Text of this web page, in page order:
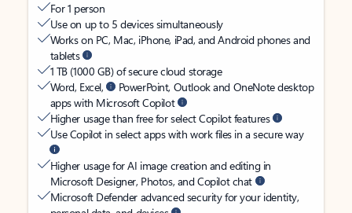
For 1 person
Use on up to 5 devices simultaneously
Works on PC, Mac, iPhone, iPad, and Android phones and
tablets
1 TB (1000 GB) of secure cloud storage
Word, Excel,
PowerPoint, Outlook and OneNote desktop
apps with Microsoft Copilot
Higher usage than free for select Copilot features
Use Copilot in select apps with work files in a secure way
Higher usage for AI image creation and editing in
Microsoft Designer, Photos, and Copilot chat
Microsoft Defender advanced security for your identity,